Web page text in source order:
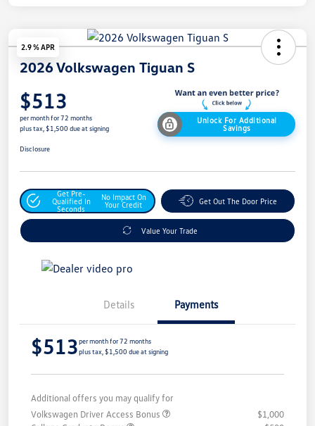
2.9 % APR
2026 Volkswagen Tiguan S
$513
per month for 72 months
plus tax, $1,500 due at signing
Unlock For Additional
Savings
Disclosure
Get Pre-
Qualified In
Seconds
No Impact On
Your Credit
Get Out The Door Price
Value Your Trade
Details Payments
$513per month for 72 months
plus tax, $1,500 due at signing
Additional offers you may qualify for
Volkswagen Driver Access Bonus
$1,000